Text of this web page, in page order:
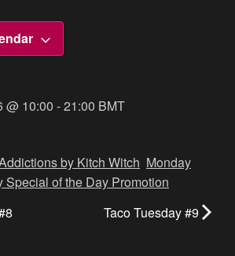
@ 10:00 -21:00 BMT
by Kitch Witch Monday
Special of the Day Promotion
Taco Tuesday #9